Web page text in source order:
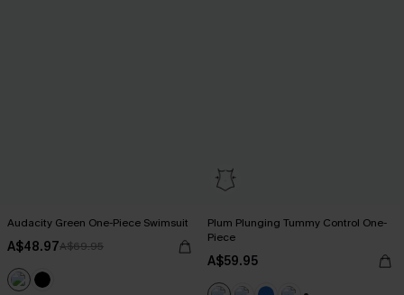
Audacity Green One-Piece Swimsuit
A$48.97A$69.95
Plum Plunging Tummy Control One-
Piece
A$59.95